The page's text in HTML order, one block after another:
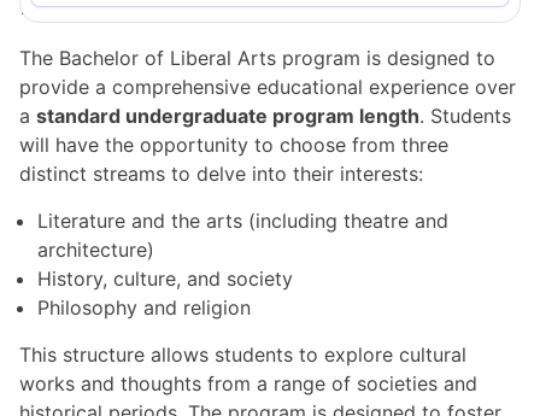
The Bachelor of Liberal Arts program is designed to
provide a comprehensive educational experience over
a standard undergraduate program length. Students
will have the opportunity to choose from three
distinct streams to delve into their interests:
Literature and the arts (including theatre and
architecture)
History, culture, and society
Philosophy and religion
This structure allows students to explore cultural
works and thoughts from a range of societies and